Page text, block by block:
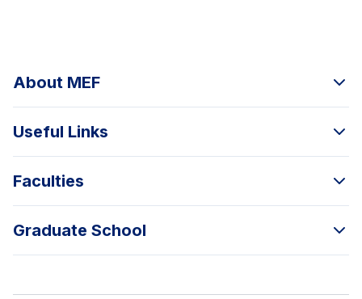
About MEF
Useful Links
Faculties
Graduate School